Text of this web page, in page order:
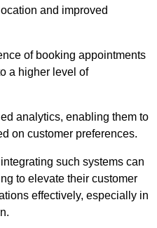
and improved
of booking appointments
a higher level of
analytics, enabling them to
on customer preferences.
such systems can
to elevate their customer
effectively, especially in